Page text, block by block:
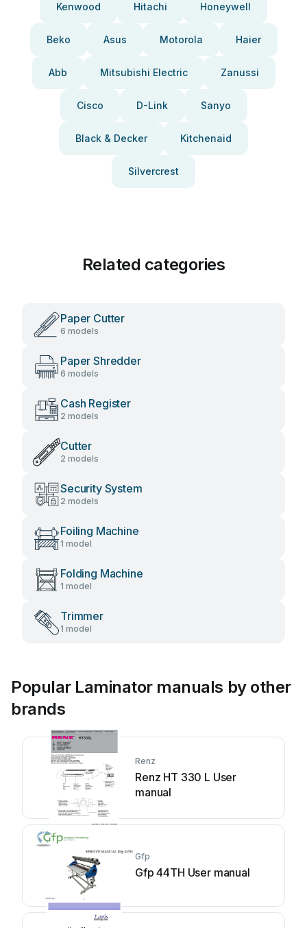
Kenwood Hitachi Honeywell
Beko Asus Motorola Haier
Abb Mitsubishi Electric Zanussi
Cisco D-Link Sanyo
Black & Decker Kitchenaid
Silvercrest
Related categories
Paper Cutter
6 models
Paper Shredder
6 models
Cash Register
2 models
Cutter
2 models
Security System
2 models
Foiling Machine
1 model
Folding Machine
1 model
Trimmer
1 model
Popular Laminator manuals by other
brands
Renz
Renz HT 330 L User
manual
Gfp
Gfp 44TH User manual